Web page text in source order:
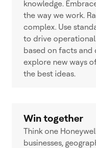
knowledge.
the way we work.
complex. Use
to drive
based on facts and
explore new ways
the best ideas.
Win together
Think one
businesses,